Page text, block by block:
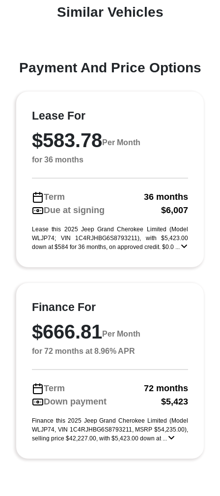
Similar Vehicles
Payment And Price Options
Lease For
$583.78 Per Month
for 36 months
Term
36 months
Due at signing
$6,007
Lease this 2025 Jeep Grand Cherokee Limited (Model
WLJP74; VIN 1C4RJHBG6S8793211), with $5,423.00
down at $584 for 36 months, on approved credit. $0.0 ...
Finance For
$666.81Per Month
for 72 months at 8.96% APR
Term
72 months
Down payment
$5,423
Finance this 2025 Jeep Grand Cherokee Limited (Model
WLJP74, VIN 1C4RJHBG6S8793211, MSRP $54,235.00),
selling price $42,227.00, with $5,423.00 down at ...